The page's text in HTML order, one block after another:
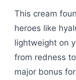
This cream
heroes like
lightweight on
from redness
major bonus